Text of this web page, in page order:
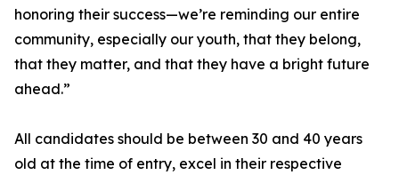
honoring their success—we’re reminding our entire
community, especially our youth, that they belong,
that they matter, and that they have a bright future
ahead.”
All candidates should be between 30 and 40 years
old at the time of entry, excel in their respective